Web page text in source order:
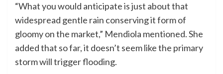
“What you would anticipate is just about that
widespread gentle rain conserving it form of
gloomy on the market,” Mendiola mentioned. She
added that so far, it doesn’t seem like the primary
storm will trigger flooding.